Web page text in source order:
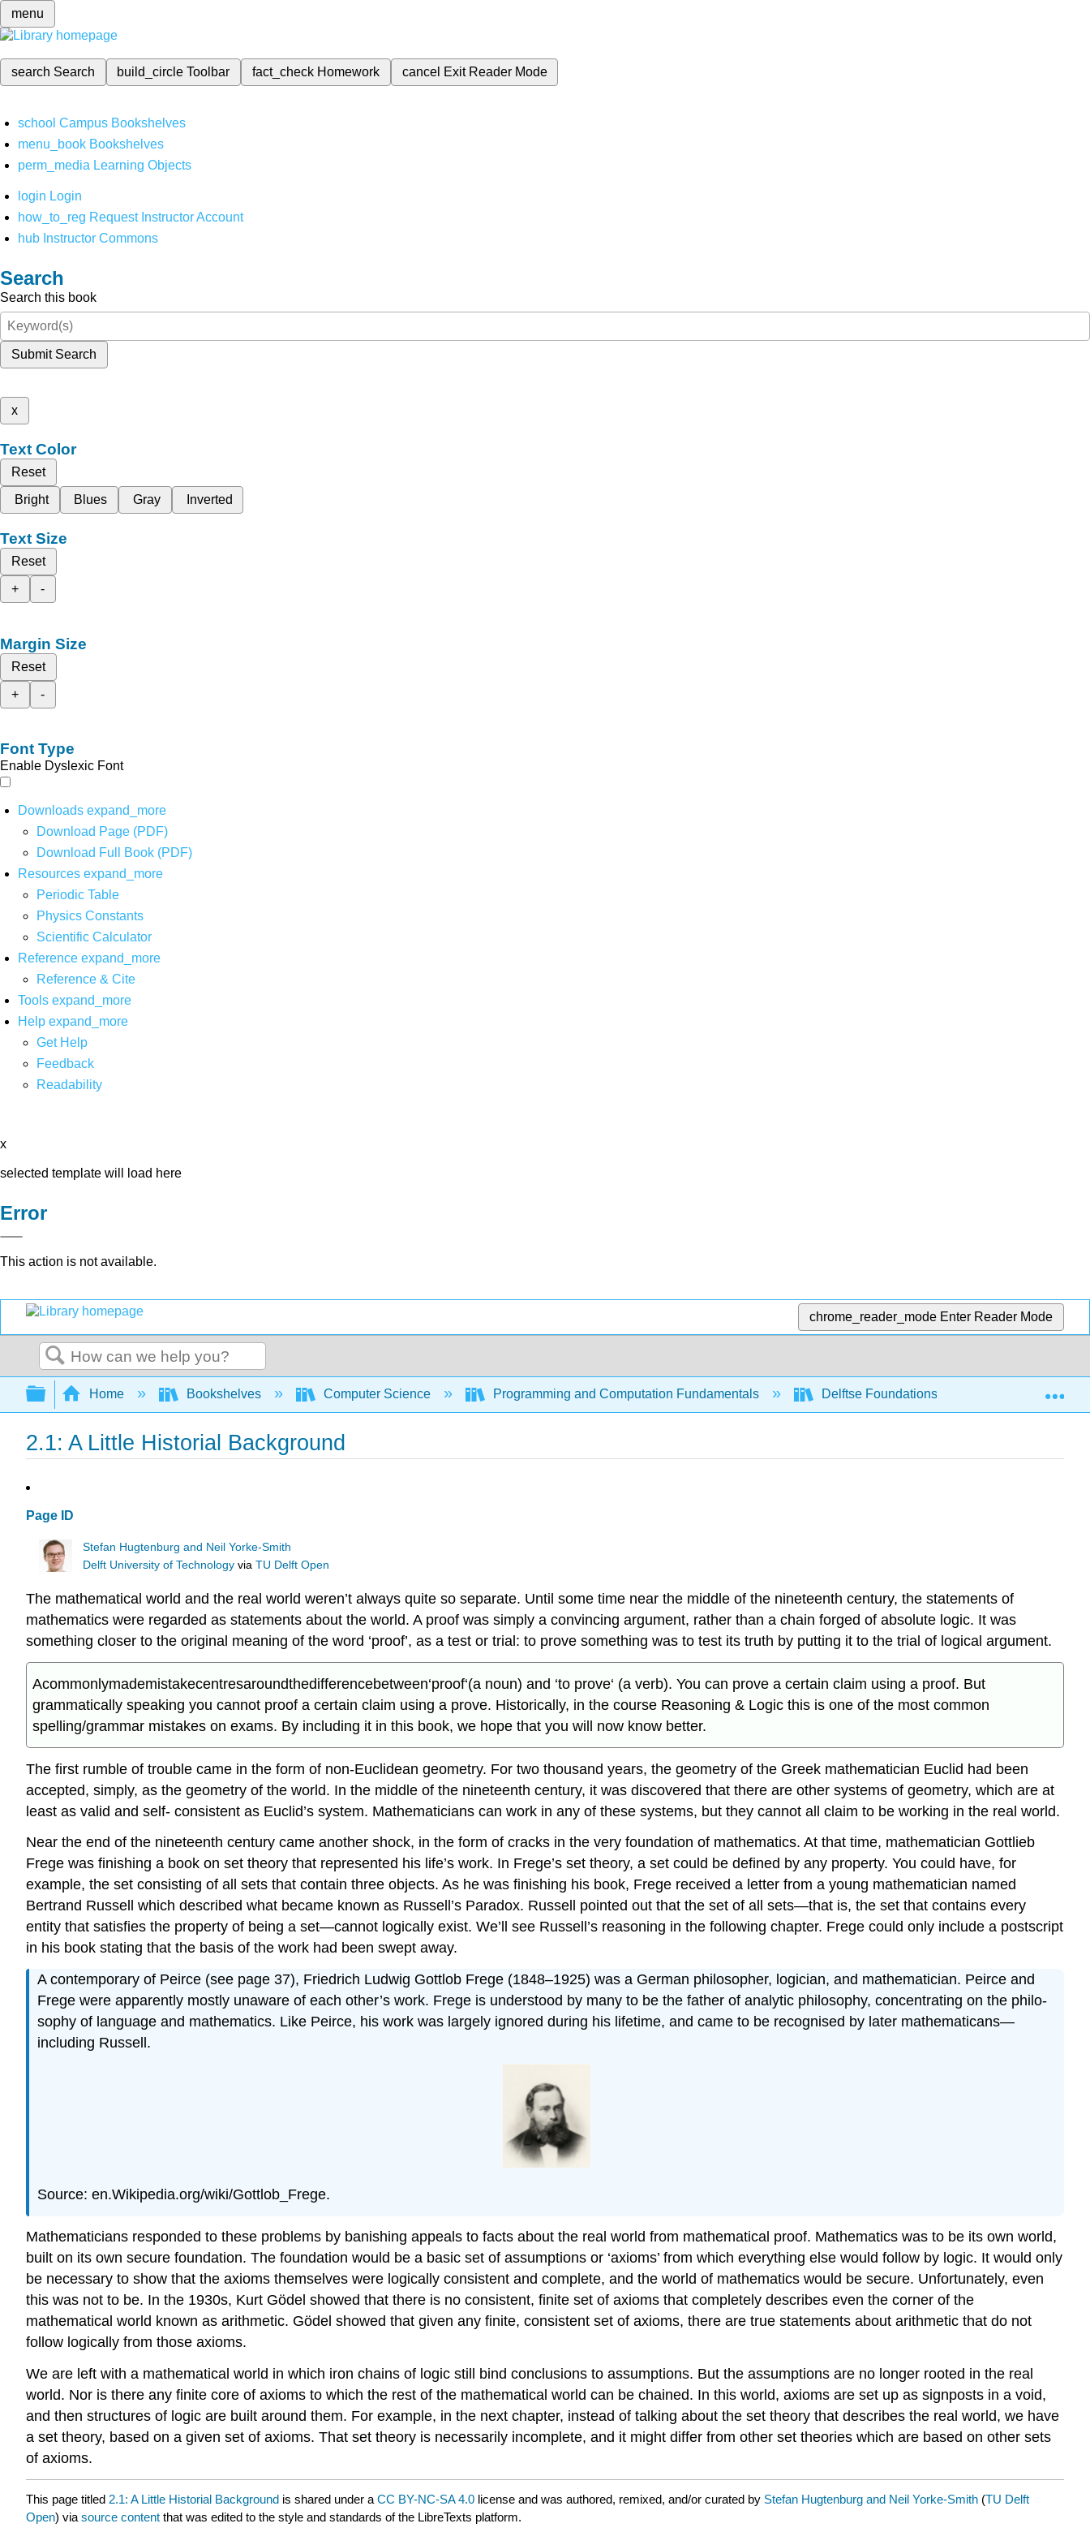
menu
search Search build_circleToolbar fact_check Homework cancel Exit Reader Mode
school Campus Bookshelves
menu_book Bookshelves
perm_media Learning Objects
login Login
how_to_reg Request Instructor Account
hub Instructor Commons
Search
Search this book
Submit Search
x
Text Color
Reset
Bright
Blues Gray Inverted
Text Size
Reset
+
-
Margin Size
Reset
+
-
Font Type
Enable Dyslexic Font
Downloads expand_more
Download Page (PDF)
Download Full Book (PDF)
Resources expand_more
Periodic Table
Physics Constants
Scientific Calculator
Reference expand_more
Reference & Cite
Tools expand_more
Help expand_more
Get Help
Feedback
Readability
x
selected template will load here
Error
This action is not available.
chrome_reader_mode Enter Reader Mode
Search
Expand/collapse global hierarchy
Home Bookshelves Computer Science Programming and Computation Fundamentals Delftse Foundations of Computation
2.1: A Little Historial Background
Page ID
Stefan Hugtenburg and Neil Yorke-Smith
Delft University of Technology viaTU Delft Open
The mathematical world and the real world weren’t always quite so separate. Until some time near the middle of the nineteenth century, the statements of
mathematics were regarded as statements about the world. A proof was simply a convincing argument, rather than a chain forged of absolute logic. It was
something closer to the original meaning of the word ‘proof’, as a test or trial: to prove something was to test its truth by putting it to the trial of logical argument.
Acommonlymademistakecentresaroundthedifferencebetween‘proof‘(a noun) and ‘to prove‘ (a verb). You can prove a certain claim using a proof. But
grammatically speaking you cannot proof a certain claim using a prove. Historically, in the course Reasoning & Logic this is one of the most common
spelling/grammar mistakes on exams. By including it in this book, we hope that you will now know better.
The first rumble of trouble came in the form of non-Euclidean geometry. For two thousand years, the geometry of the Greek mathematician Euclid had been
accepted, simply, as the geometry of the world. In the middle of the nineteenth century, it was discovered that there are other systems of geometry, which are at
least as valid and self- consistent as Euclid’s system. Mathematicians can work in any of these systems, but they cannot all claim to be working in the real world.
Near the end of the nineteenth century came another shock, in the form of cracks in the very foundation of mathematics. At that time, mathematician Gottlieb
Frege was finishing a book on set theory that represented his life’s work. In Frege’s set theory, a set could be defined by any property. You could have, for
example, the set consisting of all sets that contain three objects. As he was finishing his book, Frege received a letter from a young mathematician named
Bertrand Russell which described what became known as Russell’s Paradox. Russell pointed out that the set of all sets—that is, the set that contains every
entity that satisfies the property of being a set—cannot logically exist. We’ll see Russell’s reasoning in the following chapter. Frege could only include a postscript
in his book stating that the basis of the work had been swept away.
A contemporary of Peirce (see page 37), Friedrich Ludwig Gottlob Frege (1848–1925) was a German philosopher, logician, and mathematician. Peirce and
Frege were apparently mostly unaware of each other’s work. Frege is understood by many to be the father of analytic philosophy, concentrating on the philo-
sophy of language and mathematics. Like Peirce, his work was largely ignored during his lifetime, and came to be recognised by later mathematicans—
including Russell.
Source: en.Wikipedia.org/wiki/Gottlob_Frege.
Mathematicians responded to these problems by banishing appeals to facts about the real world from mathematical proof. Mathematics was to be its own world,
built on its own secure foundation. The foundation would be a basic set of assumptions or ‘axioms’ from which everything else would follow by logic. It would only
be necessary to show that the axioms themselves were logically consistent and complete, and the world of mathematics would be secure. Unfortunately, even
this was not to be. In the 1930s, Kurt Gödel showed that there is no consistent, finite set of axioms that completely describes even the corner of the
mathematical world known as arithmetic. Gödel showed that given any finite, consistent set of axioms, there are true statements about arithmetic that do not
follow logically from those axioms.
We are left with a mathematical world in which iron chains of logic still bind conclusions to assumptions. But the assumptions are no longer rooted in the real
world. Nor is there any finite core of axioms to which the rest of the mathematical world can be chained. In this world, axioms are set up as signposts in a void,
and then structures of logic are built around them. For example, in the next chapter, instead of talking about the set theory that describes the real world, we have
a set theory, based on a given set of axioms. That set theory is necessarily incomplete, and it might differ from other set theories which are based on other sets
of axioms.
This page titled 2.1: A Little Historial Background is shared under a CC BY-NC-SA 4.0 license and was authored, remixed, and/or curated by Stefan Hugtenburg and Neil Yorke-Smith (TU Delft
Open) via source content that was edited to the style and standards of the LibreTexts platform.